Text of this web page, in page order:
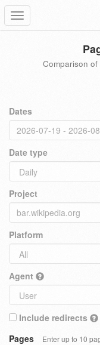
Toggle
navigation
Comparison
Dates
Date type
Project
Platform
Agent
Include redirects
Pages
Enter up to 10